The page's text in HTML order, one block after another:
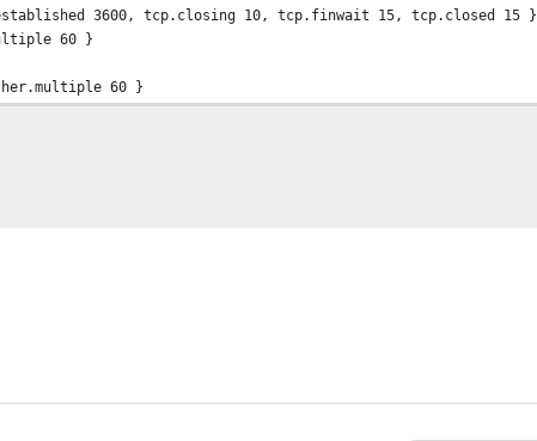
3600, tcp.closing 10, tcp.finwait 15, tcp.closed 15 }
60 }
60 }